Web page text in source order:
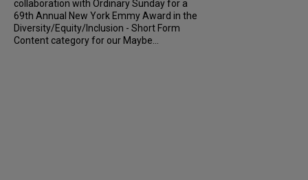
collaboration with Ordinary Sunday for a
69th Annual New York Emmy Award in the
Diversity/Equity/Inclusion - Short Form
Content category for our Maybe...